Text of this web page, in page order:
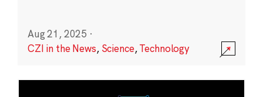
Aug 21, 2025 ·
CZI in the News, Science,Technology